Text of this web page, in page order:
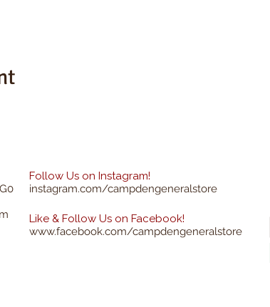
Follow Us on Instagram!
instagram.com/campdengeneralstore
Like & Follow Us on Facebook!
www.facebook.com/campdengeneralstore